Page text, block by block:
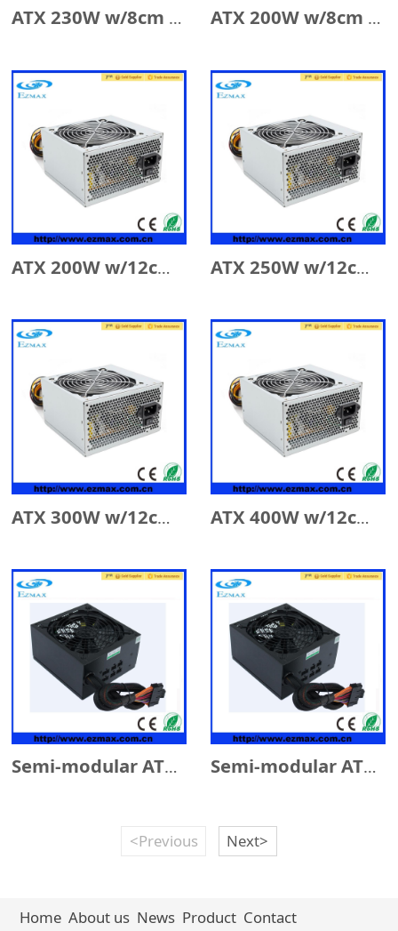
ATX 230W w/8cm Fan ATX 200W w/8cm Fan
ATX 200W w/12cm Fan ATX 250W w/12cm Fan
ATX 300W w/12cm Fan ATX 400W w/12cm Fan
Semi-modular ATX 500W w/14cm Fan Semi-modular ATX 600W w/14cm Fan
<Previous Next>
Home About us News Product Contact